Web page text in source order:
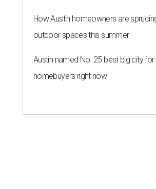
How Austin homeowners are
outdoor spaces this summer
Austin named No. 25 best big city
homebuyers right now